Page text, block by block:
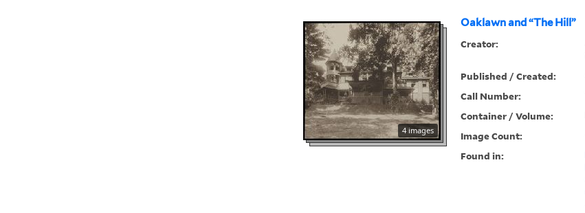
Oaklawn and “The Hill”
4 images
Creator:
Published / Created:
Call Number:
Container / Volume:
Image Count:
Found in: